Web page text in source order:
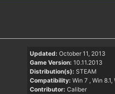
Updated: October 11, 2013
Game Version: 10.11.2013
Distribution(s): STEAM
Compatibility: Win 7 , Win
Contributor: Caliber